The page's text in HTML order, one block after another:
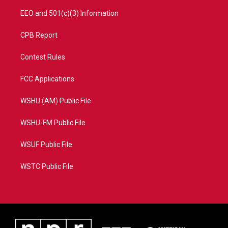
EEO and 501(c)(3) Information
CPB Report
Contest Rules
FCC Applications
WSHU (AM) Public File
WSHU-FM Public File
WSUF Public File
WSTC Public File